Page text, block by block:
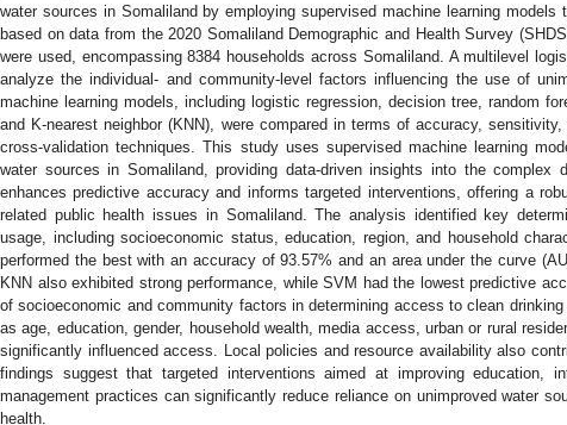
water sources in Somaliland by employing supervised machine learning models
based on data from the 2020 Somaliland Demographic and Health Survey
were used, encompassing 8384 households across Somaliland. A multilevel
analyze the individual- and community-level factors influencing the use of
machine learning models, including logistic regression, decision tree, random
and K-nearest neighbor (KNN), were compared in terms of accuracy,
cross-validation techniques. This study uses supervised machine learning
water sources in Somaliland, providing data-driven insights into the complex
enhances predictive accuracy and informs targeted interventions, offering a
related public health issues in Somaliland. The analysis identified key
usage, including socioeconomic status, education, region, and household
performed the best with an accuracy of 93.57% and an area under the curve
KNN also exhibited strong performance, while SVM had the lowest predictive
of socioeconomic and community factors in determining access to clean
as age, education, gender, household wealth, media access, urban or rural
significantly influenced access. Local policies and resource availability also
findings suggest that targeted interventions aimed at improving education,
management practices can significantly reduce reliance on unimproved water
health.